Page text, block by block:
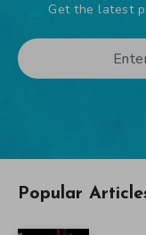
Get the latest
Popular